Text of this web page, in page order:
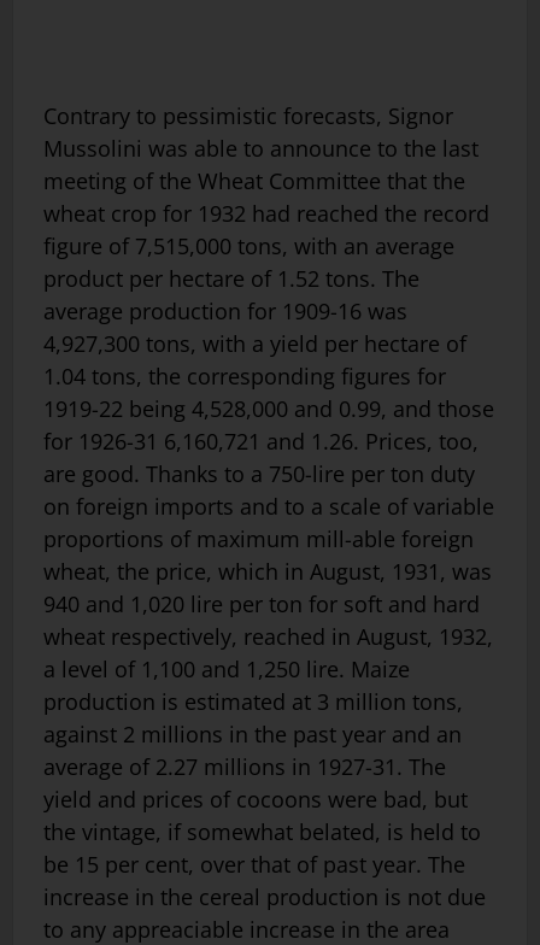
Contrary to pessimistic forecasts, Signor
Mussolini was able to announce to the last
meeting of the Wheat Committee that the
wheat crop for 1932 had reached the record
figure of 7,515,000 tons, with an average
product per hectare of 1.52 tons. The
average production for 1909-16 was
4,927,300 tons, with a yield per hectare of
1.04 tons, the corresponding figures for
1919-22 being 4,528,000 and 0.99, and those
for 1926-31 6,160,721 and 1.26. Prices, too,
are good. Thanks to a 750-lire per ton duty
on foreign imports and to a scale of variable
proportions of maximum mill-able foreign
wheat, the price, which in August, 1931, was
940 and 1,020 lire per ton for soft and hard
wheat respectively, reached in August, 1932,
a level of 1,100 and 1,250 lire. Maize
production is estimated at 3 million tons,
against 2 millions in the past year and an
average of 2.27 mil­lions in 1927-31. The
yield and prices of cocoons were bad, but
the vintage, if somewhat belated, is held to
be 15 per cent, over that of past year. The
increase in the cereal production is not due
to any appreaciable increase in the area